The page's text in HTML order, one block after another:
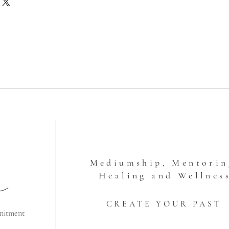
is how shipping charges work:
Box Shipping, 2-3 Days
Large Flat Rate Box typically
is a lot of weight to it or large
the fees down for you.
Mediumship,
Healing and
CREATE YOUR PAST